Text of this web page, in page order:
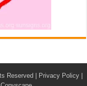
Reserved | Privacy Policy|